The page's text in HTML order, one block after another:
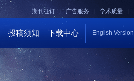
学术质量 |
广告服务 |
期刊征订 |
投稿须知 下载中心 English Version